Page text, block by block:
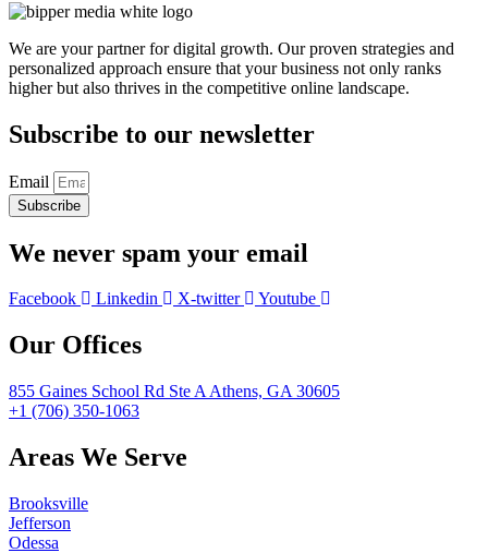
We are your partner for digital growth. Our proven strategies and
personalized approach ensure that your business not only ranks
higher but also thrives in the competitive online landscape.
Subscribe to our newsletter
Email
Subscribe
We never spam your email
Facebook Linkedin X-twitter Youtube
Our Offices
855 Gaines School Rd Ste A Athens, GA 30605
+1 (706) 350-1063
Areas We Serve
Brooksville
Jefferson
Odessa